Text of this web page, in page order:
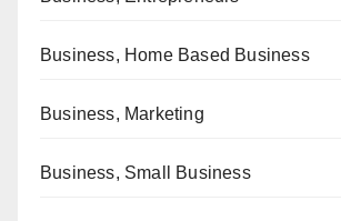
Business, Home Based Business
Business, Marketing
Business, Small Business